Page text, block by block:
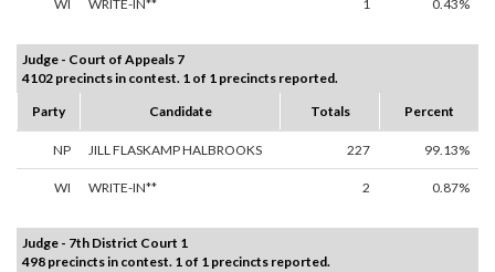
WI WRITE-IN** 1 0.43%
Judge - Court of Appeals 7
4102 precincts in contest. 1 of 1 precincts reported.
Party
Candidate Totals Percent
NP JILL FLASKAMP HALBROOKS 227 99.13%
WI WRITE-IN** 2 0.87%
Judge - 7th District Court 1
498 precincts in contest. 1 of 1 precincts reported.